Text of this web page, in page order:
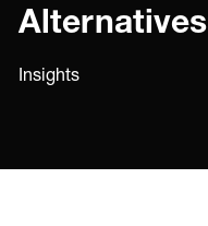
Alternatives
Insights